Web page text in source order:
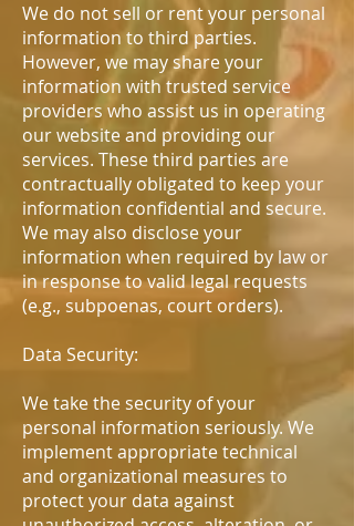
We do not sell or rent your personal
information to third parties.
However, we may share your
information with trusted service
providers who assist us in operating
our website and providing our
services. These third parties are
contractually obligated to keep your
information confidential and secure.
We may also disclose your
information when required by law or
in response to valid legal requests
(e.g., subpoenas, court orders).
Data Security:
We take the security of your
personal information seriously. We
implement appropriate technical
and organizational measures to
protect your data against